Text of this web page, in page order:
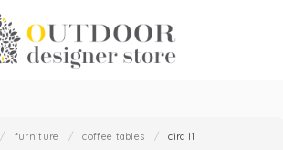
/ furniture / coffee tables / circ l1